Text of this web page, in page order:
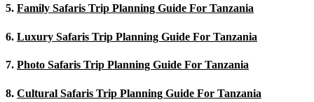
5. Family Safaris Trip Planning Guide For Tanzania
6. Luxury Safaris Trip Planning Guide For Tanzania
7. Photo Safaris Trip Planning Guide For Tanzania
8. Cultural Safaris Trip Planning Guide For Tanzania